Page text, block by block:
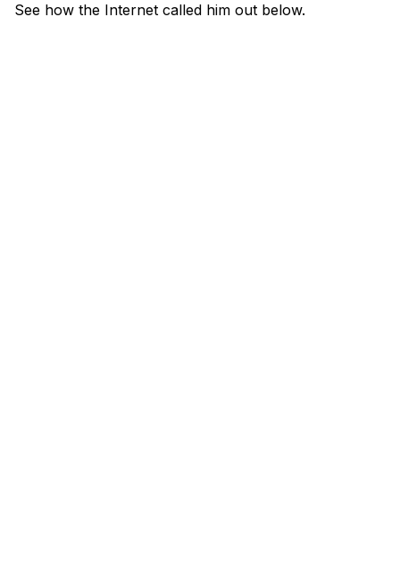
See how the Internet called him out below.